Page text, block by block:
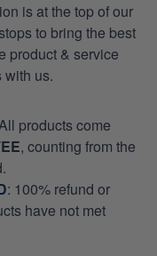
is at the top of our
to bring the best
product & service
us.
products come
, counting from the
: 100% refund or
have not met